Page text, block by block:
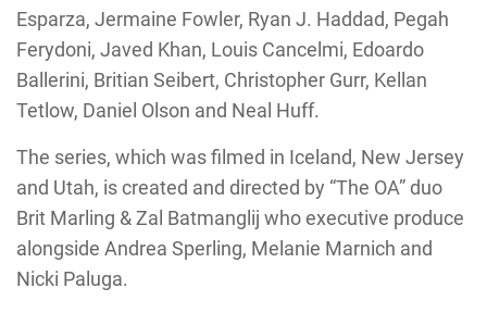
Esparza, Jermaine Fowler, Ryan J. Haddad, Pegah
Ferydoni, Javed Khan, Louis Cancelmi, Edoardo
Ballerini, Britian Seibert, Christopher Gurr, Kellan
Tetlow, Daniel Olson and Neal Huff.
The series, which was filmed in Iceland, New Jersey
and Utah, is created and directed by “The OA” duo
Brit Marling & Zal Batmanglij who executive produce
alongside Andrea Sperling, Melanie Marnich and
Nicki Paluga.